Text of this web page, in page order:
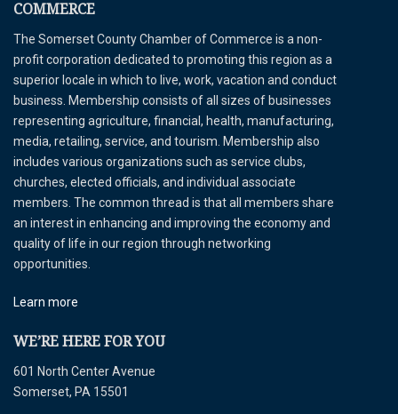
COMMERCE
The Somerset County Chamber of Commerce is a non-
profit corporation dedicated to promoting this region as a
superior locale in which to live, work, vacation and conduct
business. Membership consists of all sizes of businesses
representing agriculture, financial, health, manufacturing,
media, retailing, service, and tourism. Membership also
includes various organizations such as service clubs,
churches, elected officials, and individual associate
members. The common thread is that all members share
an interest in enhancing and improving the economy and
quality of life in our region through networking
opportunities.
Learn more
WE’RE HERE FOR YOU
601 North Center Avenue
Somerset, PA 15501